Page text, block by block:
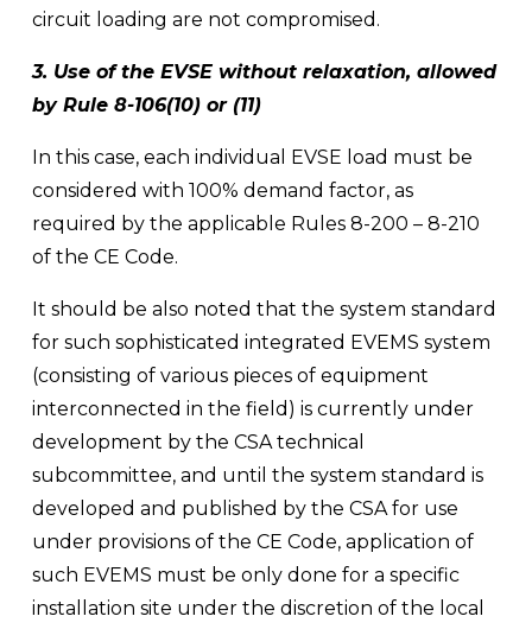
circuit loading are not compromised.
3. Use of the EVSE without relaxation, allowed
by Rule 8-106(10) or (11)
In this case, each individual EVSE load must be
considered with 100% demand factor, as
required by the applicable Rules 8-200 – 8-210
of the CE Code.
It should be also noted that the system standard
for such sophisticated integrated EVEMS system
(consisting of various pieces of equipment
interconnected in the field) is currently under
development by the CSA technical
subcommittee, and until the system standard is
developed and published by the CSA for use
under provisions of the CE Code, application of
such EVEMS must be only done for a specific
installation site under the discretion of the local